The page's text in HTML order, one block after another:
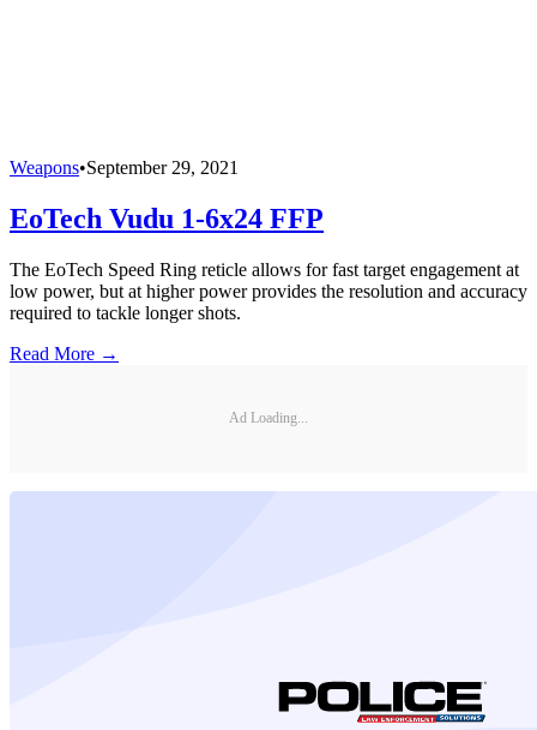
Weapons•September 29, 2021
EoTech Vudu 1-6x24 FFP
The EoTech Speed Ring reticle allows for fast target engagement at
low power, but at higher power provides the resolution and accuracy
required to tackle longer shots.
Read More →
Ad Loading...